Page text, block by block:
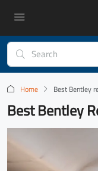
Home Best Bentley
Best Bentley